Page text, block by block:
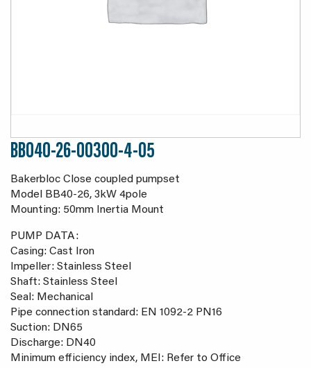
BB040-26-00300-4-05
Bakerbloc Close coupled pumpset
Model BB40-26, 3kW 4pole
Mounting: 50mm Inertia Mount
PUMP DATA:
Casing: Cast Iron
Impeller: Stainless Steel
Shaft: Stainless Steel
Seal: Mechanical
Pipe connection standard: EN 1092-2 PN16
Suction: DN65
Discharge: DN40
Minimum efficiency index, MEI: Refer to Office